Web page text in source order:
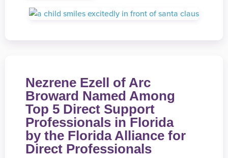
Nezrene Ezell of Arc
Broward Named Among
Top 5 Direct Support
Professionals in Florida
by the Florida Alliance for
Direct Professionals